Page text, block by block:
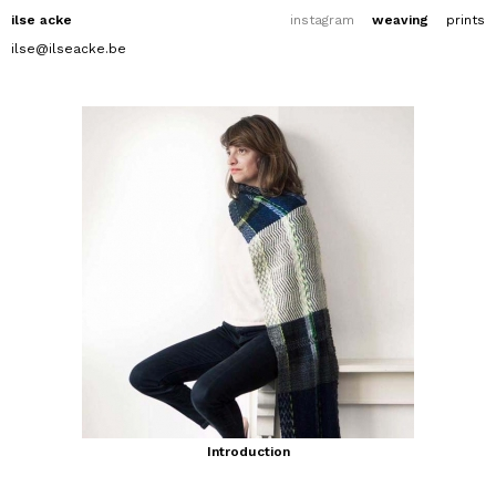
ilse acke instagram weaving
prints
ilse@ilseacke.be
Introduction